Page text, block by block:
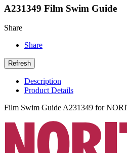
A231349 Film Swim Guide
Share
Share
Description
Product Details
Film Swim Guide A231349 for